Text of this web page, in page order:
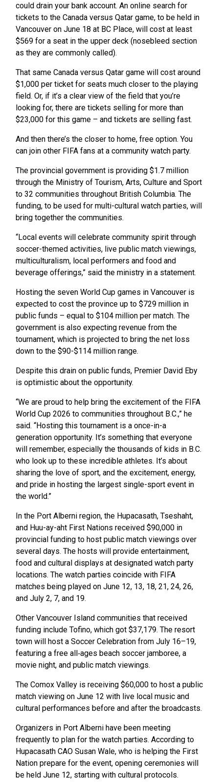
could drain your bank account. An online search for
tickets to the Canada versus Qatar game, to be held in
Vancouver on June 18 at BC Place, will cost at least
$569 for a seat in the upper deck (nosebleed section
as they are commonly called).
That same Canada versus Qatar game will cost around
$1,000 per ticket for seats much closer to the playing
field. Or, if it’s a clear view of the field that you’re
looking for, there are tickets selling for more than
$23,000 for this game – and tickets are selling fast.
And then there’s the closer to home, free option. You
can join other FIFA fans at a community watch party.
The provincial government is providing $1.7 million
through the Ministry of Tourism, Arts, Culture and Sport
to 32 communities throughout British Columbia. The
funding, to be used for multi-cultural watch parties, will
bring together the communities.
“Local events will celebrate community spirit through
soccer-themed activities, live public match viewings,
multiculturalism, local performers and food and
beverage offerings,” said the ministry in a statement.
Hosting the seven World Cup games in Vancouver is
expected to cost the province up to $729 million in
public funds – equal to $104 million per match. The
government is also expecting revenue from the
tournament, which is projected to bring the net loss
down to the $90-$114 million range.
Despite this drain on public funds, Premier David Eby
is optimistic about the opportunity.
“We are proud to help bring the excitement of the FIFA
World Cup 2026 to communities throughout B.C.,” he
said. “Hosting this tournament is a once-in-a
generation opportunity. It’s something that everyone
will remember, especially the thousands of kids in B.C.
who look up to these incredible athletes. It’s about
sharing the love of sport, and the excitement, energy,
and pride in hosting the largest single-sport event in
the world.”
In the Port Alberni region, the Hupacasath, Tseshaht,
and Huu-ay-aht First Nations received $90,000 in
provincial funding to host public match viewings over
several days. The hosts will provide entertainment,
food and cultural displays at designated watch party
locations. The watch parties coincide with FIFA
matches being played on June 12, 13, 18, 21, 24, 26,
and July 2, 7, and 19.
Other Vancouver Island communities that received
funding include Tofino, which got $37,179. The resort
town will host a Soccer Celebration from July 16–19,
featuring a free all‑ages beach soccer jamboree, a
movie night, and public match viewings.
The Comox Valley is receiving $60,000 to host a public
match viewing on June 12 with live local music and
cultural performances before and after the broadcasts.
Organizers in Port Alberni have been meeting
frequently to plan for the watch parties. According to
Hupacasath CAO Susan Wale, who is helping the First
Nation prepare for the event, opening ceremonies will
be held June 12, starting with cultural protocols.